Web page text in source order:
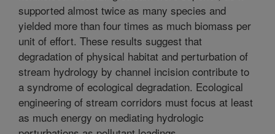
supported almost twice as many species and
yielded more than four times as much biomass per
unit of effort. These results suggest that
degradation of physical habitat and perturbation of
stream hydrology by channel incision contribute to
a syndrome of ecological degradation. Ecological
engineering of stream corridors must focus at least
as much energy on mediating hydrologic